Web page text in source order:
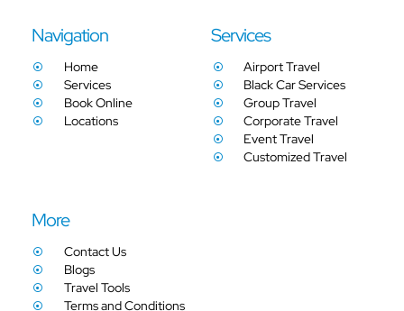
Navigation
Home
Services
Book Online
Locations
Services
Airport Travel
Black Car Services
Group Travel
Corporate Travel
Event Travel
Customized Travel
More
Contact Us
Blogs
Travel Tools
Terms and Conditions